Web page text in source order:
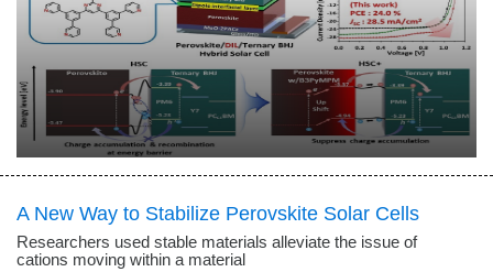
A New Way to Stabilize Perovskite Solar Cells
Researchers used stable materials alleviate the issue of
cations moving within a material